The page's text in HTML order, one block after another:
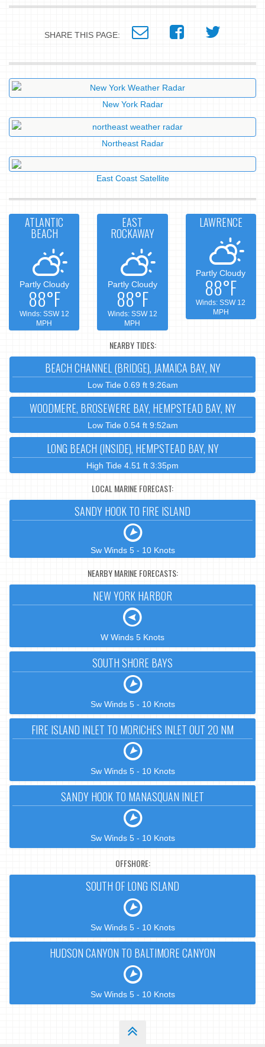
SHARE THIS PAGE:
New York Radar
Northeast Radar
East Coast Satellite
ATLANTIC
BEACH
Partly Cloudy
88°F
Winds: SSW 12
MPH
EAST
ROCKAWAY
Partly Cloudy
88°F
Winds: SSW 12
MPH
LAWRENCE
Partly Cloudy
88°F
Winds: SSW 12
MPH
NEARBY TIDES:
BEACH CHANNEL (BRIDGE), JAMAICA BAY, NY
Low Tide 0.69 ft 9:26am
WOODMERE, BROSEWERE BAY, HEMPSTEAD BAY, NY
Low Tide 0.54 ft 9:52am
LONG BEACH (INSIDE), HEMPSTEAD BAY, NY
High Tide 4.51 ft 3:35pm
LOCAL MARINE FORECAST:
SANDY HOOK TO FIRE ISLAND
Sw Winds 5 - 10 Knots
NEARBY MARINE FORECASTS:
NEW YORK HARBOR
W Winds 5 Knots
SOUTH SHORE BAYS
Sw Winds 5 - 10 Knots
FIRE ISLAND INLET TO MORICHES INLET OUT 20 NM
Sw Winds 5 - 10 Knots
SANDY HOOK TO MANASQUAN INLET
Sw Winds 5 - 10 Knots
OFFSHORE:
SOUTH OF LONG ISLAND
Sw Winds 5 - 10 Knots
HUDSON CANYON TO BALTIMORE CANYON
Sw Winds 5 - 10 Knots